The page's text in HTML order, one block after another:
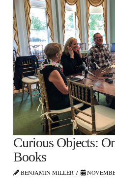
Curious Objects:
Books
BENJAMIN MILLER